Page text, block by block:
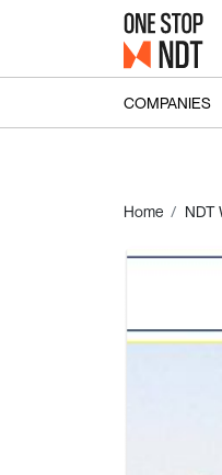
COMPANIES
Home NDT